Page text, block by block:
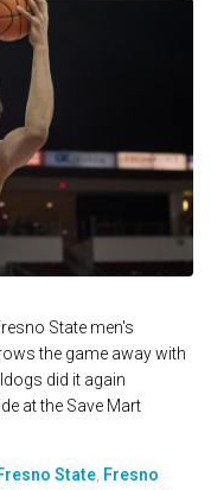
State men's
the game away with
did it again
at the Save Mart
State Fresno